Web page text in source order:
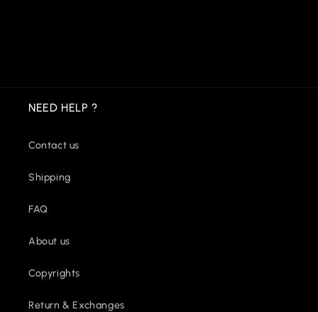
NEED HELP ?
Contact us
Shipping
FAQ
About us
Copyrights
Return & Exchanges